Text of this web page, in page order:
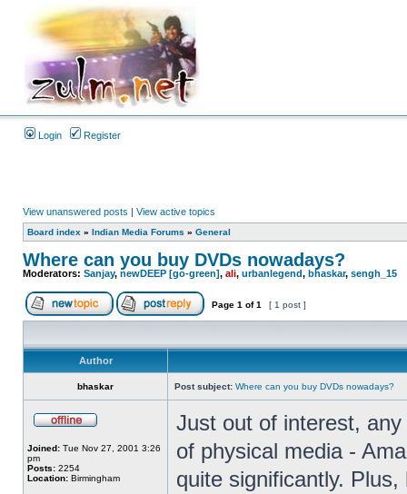
Login Register
View unanswered posts | View active topics
Board index » Indian Media Forums » General
Where can you buy DVDs nowadays?
Moderators: Sanjay, newDEEP [go-green], ali, urbanlegend, bhaskar, sengh_15
Page 1 of1 [ 1 post ]
Author
bhaskar Post subject: Where can you buy DVDs nowadays?
Joined: Tue Nov 27, 2001 3:26
pm
Posts: 2254
Location: Birmingham
Just out of interest,
of physical media -
quite significantly.